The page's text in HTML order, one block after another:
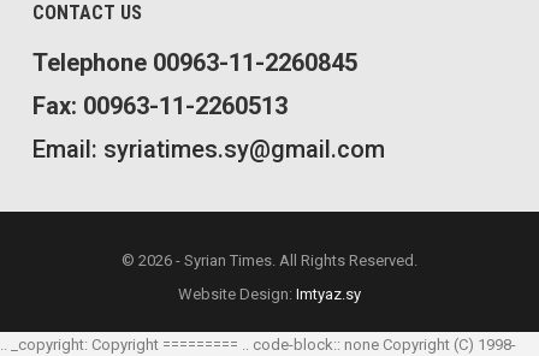
CONTACT US
Telephone 00963-11-2260845
Fax: 00963-11-2260513
Email: syriatimes.sy@gmail.com
© 2026 - Syrian Times. All Rights Reserved.
Website Design: Imtyaz.sy
.. _copyright: Copyright ========= .. code-block:: none Copyright (C) 1998-